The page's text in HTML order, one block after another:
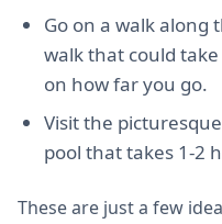
Go on a walk along
walk that could
on how far you go.
Visit the
pool that takes 1-2
These are just a few